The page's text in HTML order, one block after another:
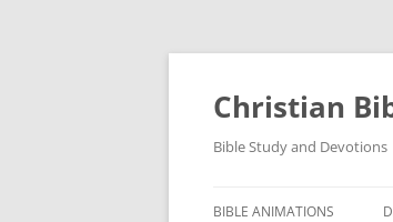
Skip
content
Christian
Bible Study and Devotions
BIBLE ANIMATIONS